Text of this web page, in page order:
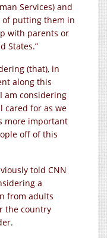
Services) and
of putting them in
with parents or
States.”
(that), in
along this
am considering
cared for as we
more important
off of this
told CNN
a
from adults
the country